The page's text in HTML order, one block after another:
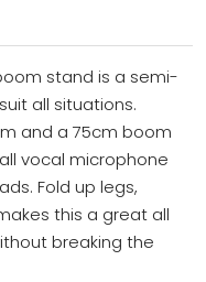
stand is a semi-
all situations.
and a 75cm boom
vocal microphone
Fold up legs,
this a great all
breaking the